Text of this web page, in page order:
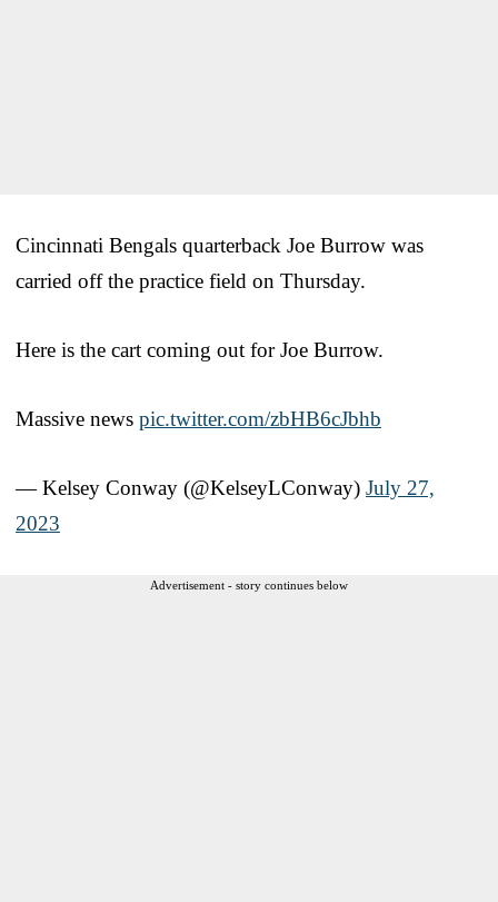
Cincinnati Bengals quarterback Joe Burrow was
carried off the practice field on Thursday.
Here is the cart coming out for Joe Burrow.
Massive news pic.twitter.com/zbHB6cJbhb
— Kelsey Conway (@KelseyLConway) July 27,
2023
Advertisement - story continues below